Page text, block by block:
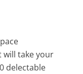
will take your
delectable